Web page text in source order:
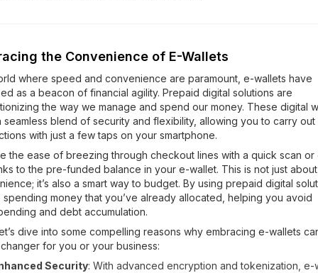
the Convenience of E-Wallets
where speed and convenience are paramount, e-wallets have
as a beacon of financial agility. Prepaid digital solutions are
the way we manage and spend our money. These digital
seamless blend of security and flexibility, allowing you to carry out
with just a few taps on your smartphone.
the ease of breezing through checkout lines with a quick scan or
to the pre-funded balance in your e-wallet. This is not just about
it’s also a smart way to budget. By using prepaid digital
spending money that you’ve already allocated, helping you avoid
and debt accumulation.
dive into some compelling reasons why embracing e-wallets
for you or your business:
Security: With advanced encryption and tokenization, e-